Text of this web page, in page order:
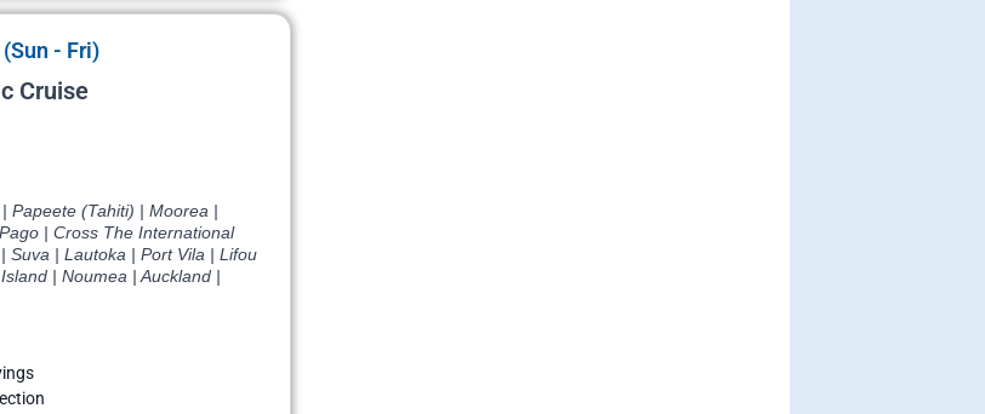
- Fri)
Cruise
Papeete (Tahiti) | Moorea |
| Cross The International
Suva | Lautoka | Port Vila | Lifou
| Noumea | Auckland |